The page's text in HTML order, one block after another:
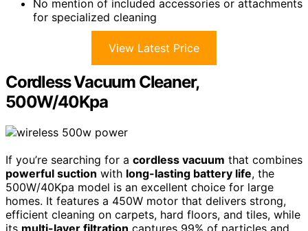
No mention of included accessories or attachments
for specialized cleaning
View Latest Price
Cordless Vacuum Cleaner,
500W/40Kpa
If you’re searching for a cordless vacuum that combines
powerful suction with long-lasting battery life, the
500W/40Kpa model is an excellent choice for large
homes. It features a 450W motor that delivers strong,
efficient cleaning on carpets, hard floors, and tiles, while
its multi-layer filtration captures 99% of particles and